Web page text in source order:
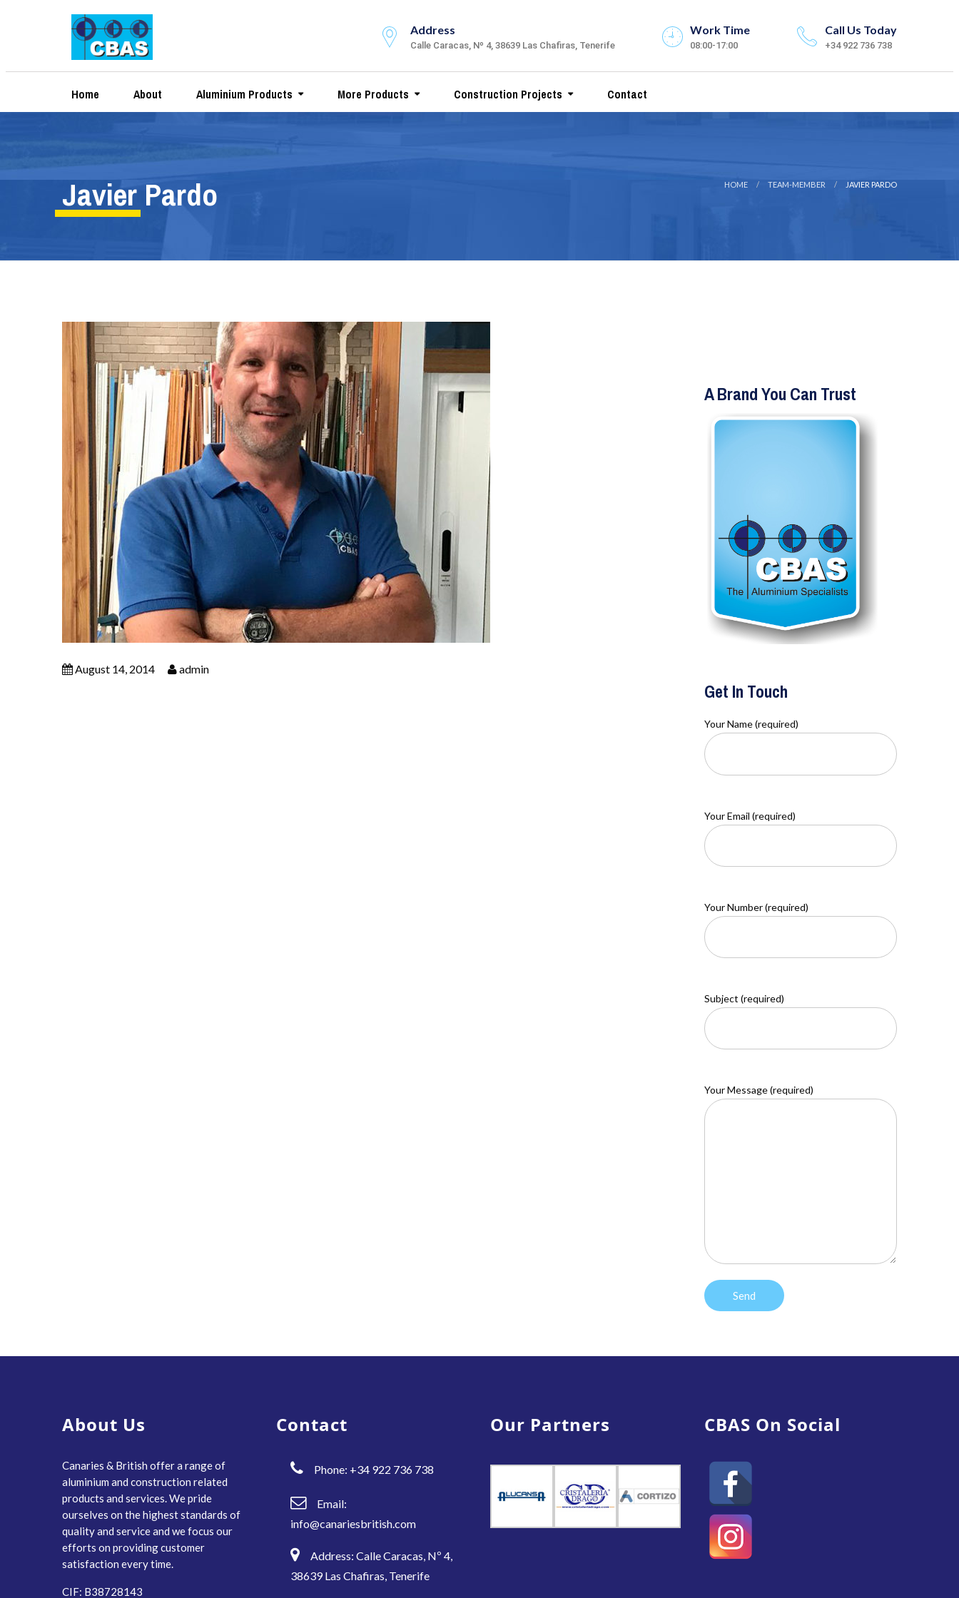
Address
Calle Caracas, Nº 4, 38639 Las Chafiras, Tenerife
Work Time
08:00-17:00
Call Us Today
+34 922 736 738
Home About Aluminium Products More Products Construction Projects Contact
Javier Pardo HOME TEAM-MEMBER JAVIER PARDO
August 14, 2014 admin
A Brand You Can Trust
Get In Touch
Your Name (required)
Your Email (required)
Your Number (required)
Subject (required)
Your Message (required)
About Us
Canaries & British offer a range of
aluminium and construction related
products and services. We pride
ourselves on the highest standards of
quality and service and we focus our
efforts on providing customer
satisfaction every time.
CIF: B38728143
Contact
Phone: +34 922 736 738
Email:
info@canariesbritish.com
Address: Calle Caracas, Nº 4,
38639 Las Chafiras, Tenerife
Our Partners CBAS On Social